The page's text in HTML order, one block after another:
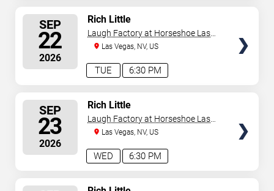
SEP
22
2026
6:30 PM
TUE
Rich Little
Laugh Factory at Horseshoe Las
VegasLas Vegas, NV, US
SEP
23
2026
6:30 PM
WED
Rich Little
Laugh Factory at Horseshoe Las
VegasLas Vegas, NV, US